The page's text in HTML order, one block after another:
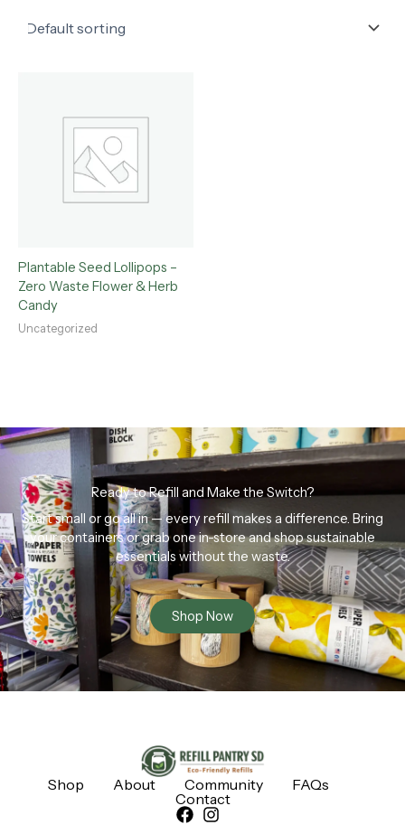
Plantable Seed Lollipops –
Zero Waste Flower & Herb
Candy
Uncategorized
Ready to Refill and Make the Switch?
Start small or go all in — every refill makes a difference. Bring
your containers or grab one in-store and shop sustainable
essentials without the waste.
Shop Now
Shop About Community
FAQs
Contact